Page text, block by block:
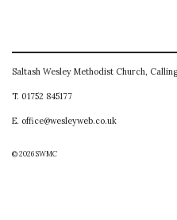
Saltash Wesley Methodist Church,
T. 01752 845177
E. office@wesleyweb.co.uk
© 2026SWMC